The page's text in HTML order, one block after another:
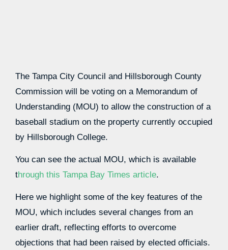
The Tampa City Council and Hillsborough County
Commission will be voting on a Memorandum of
Understanding (MOU) to allow the construction of a
baseball stadium on the property currently occupied
by Hillsborough College.
You can see the actual MOU, which is available
through this Tampa Bay Times article.
Here we highlight some of the key features of the
MOU, which includes several changes from an
earlier draft, reflecting efforts to overcome
objections that had been raised by elected officials.